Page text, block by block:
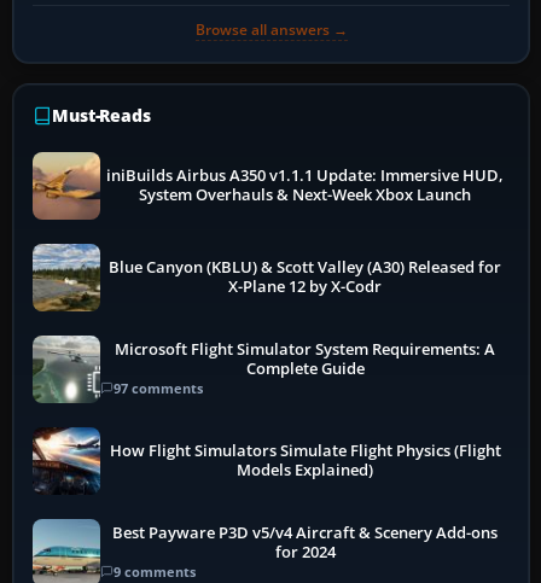
Browse all answers →
Must-Reads
iniBuilds Airbus A350 v1.1.1 Update: Immersive HUD,
System Overhauls & Next-Week Xbox Launch
Blue Canyon (KBLU) & Scott Valley (A30) Released for
X-Plane 12 by X-Codr
Microsoft Flight Simulator System Requirements: A
Complete Guide
97 comments
How Flight Simulators Simulate Flight Physics (Flight
Models Explained)
Best Payware P3D v5/v4 Aircraft & Scenery Add-ons
for 2024
9 comments